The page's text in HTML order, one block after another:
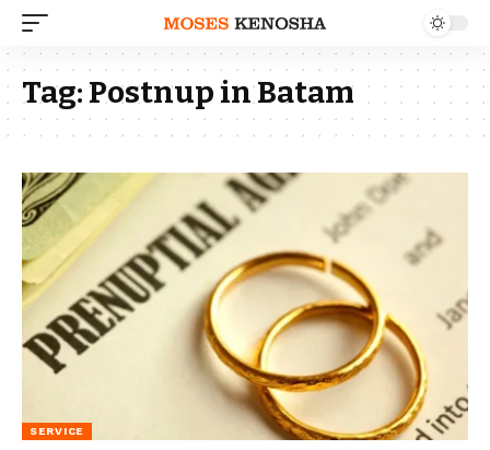
Tag:Postnup in Batam
SERVICE